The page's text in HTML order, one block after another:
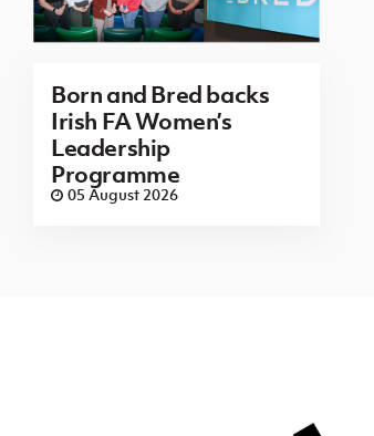
Born and Bred backs
Irish FA Women’s
Leadership
Programme
05 August 2026